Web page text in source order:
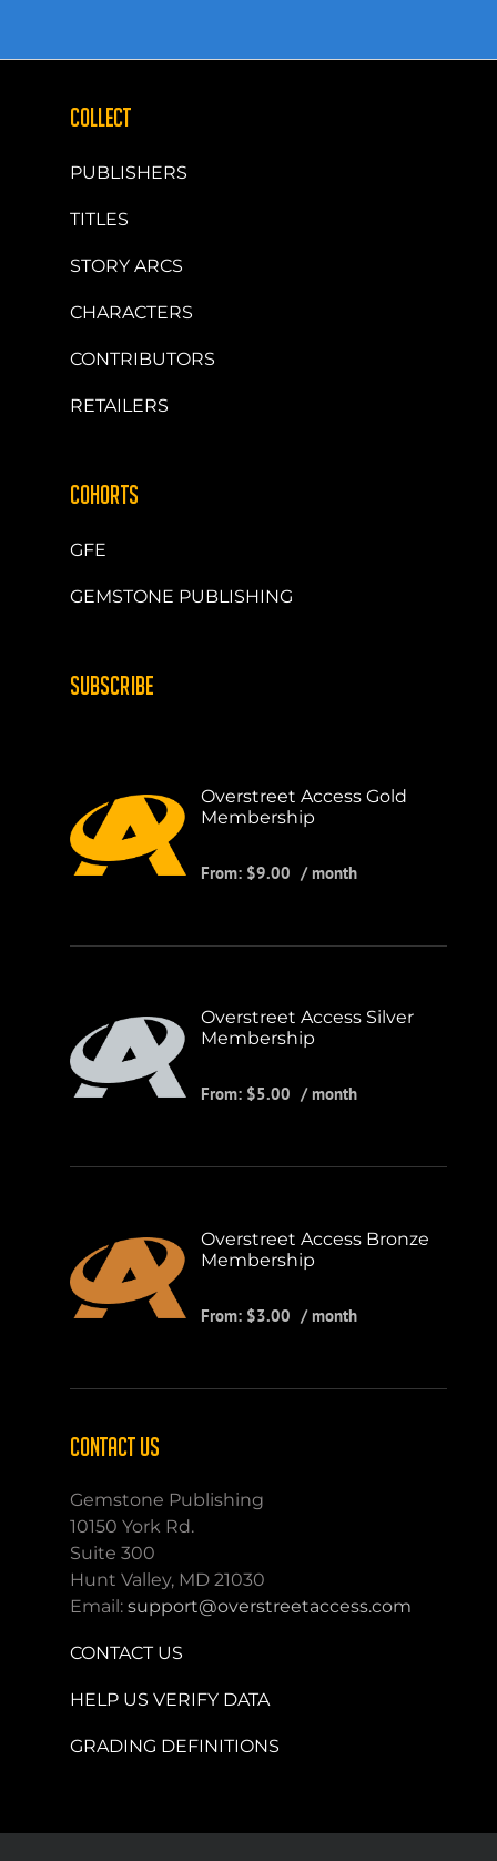
COLLECT
PUBLISHERS
TITLES
STORY ARCS
CHARACTERS
CONTRIBUTORS
RETAILERS
COHORTS
GFE
GEMSTONE PUBLISHING
SUBSCRIBE
Overstreet Access Gold
Membership
From: $9.00 / month
Overstreet Access Silver
Membership
From: $5.00 / month
Overstreet Access Bronze
Membership
From: $3.00 / month
CONTACT US
Gemstone Publishing
10150 York Rd.
Suite 300
Hunt Valley, MD 21030
Email:support@overstreetaccess.com
CONTACT US
HELP US VERIFY DATA
GRADING DEFINITIONS